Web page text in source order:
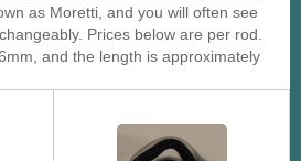
as Moretti, and you will often see
Prices below are per rod.
and the length is approximately